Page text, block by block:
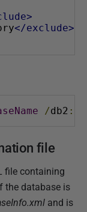
</exclude>
/db2 :
file
file containing
the database is
and is